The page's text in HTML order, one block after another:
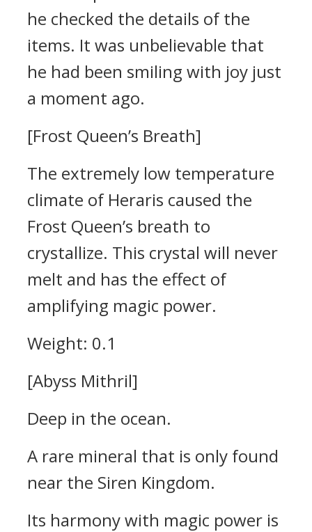
he checked the details of the
items. It was unbelievable that
he had been smiling with joy just
a moment ago.
[Frost Queen’s Breath]
The extremely low temperature
climate of Heraris caused the
Frost Queen’s breath to
crystallize. This crystal will never
melt and has the effect of
amplifying magic power.
Weight: 0.1
[Abyss Mithril]
Deep in the ocean.
A rare mineral that is only found
near the Siren Kingdom.
Its harmony with magic power is